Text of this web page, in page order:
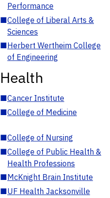
Performance
■College of Liberal Arts &
Sciences
■Herbert Wertheim College
of Engineering
Health
■Cancer Institute
■College of Medicine
■College of Nursing
■College of Public Health &
Health Professions
■McKnight Brain Institute
■UF Health Jacksonville